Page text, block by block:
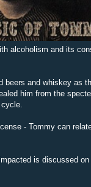
alcoholism and its
beers and whiskey as
him from the
- Tommy can
is discussed on